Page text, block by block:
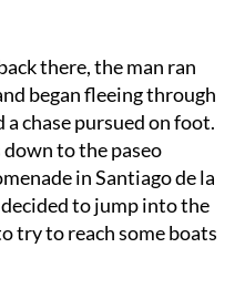
there, the man ran
chase pursued on foot.
to the paseo
in Santiago de la
to jump into the
try to reach some boats
cops shed any